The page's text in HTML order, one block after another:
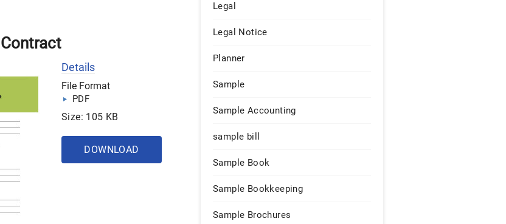
Details
File Format
PDF
Size: 105 KB
DOWNLOAD
Legal
Legal Notice
Planner
Sample
Sample Accounting
sample bill
Sample Book
Sample Bookkeeping
Sample Brochures